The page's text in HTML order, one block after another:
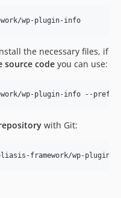
the necessary files, if
source code you can use:
with Git: